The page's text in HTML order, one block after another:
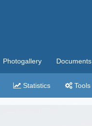
Photogallery Documents
Statistics Tools